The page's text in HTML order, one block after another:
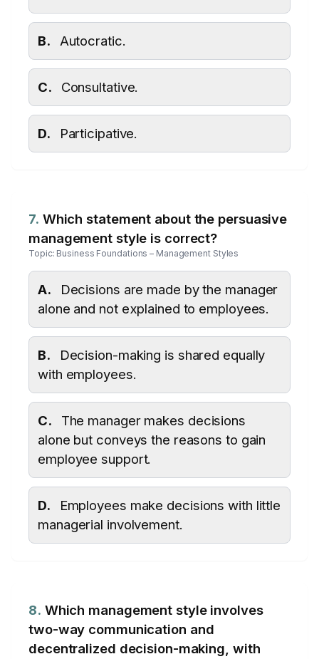
B. Autocratic.
C. Consultative.
D. Participative.
7. Which statement about the persuasive
management style is correct?
Topic: Business Foundations – Management Styles
A.
Decisions are made by the manager
alone and not explained to employees.
B.
Decision-making is shared equally
with employees.
C.
The manager makes decisions
alone but conveys the reasons to gain
employee support.
D.
Employees make decisions with little
managerial involvement.
8. Which management style involves
two-way communication and
decentralized decision-making, with